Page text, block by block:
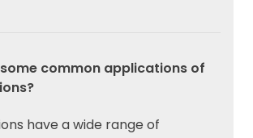
common applications of
have a wide range of